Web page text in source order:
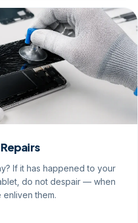
If it has happened to your
do not despair — when
them.